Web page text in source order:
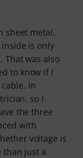
sheet metal,
is only
That was also
to know if I
In
so I
the three
with
voltage is
than just a